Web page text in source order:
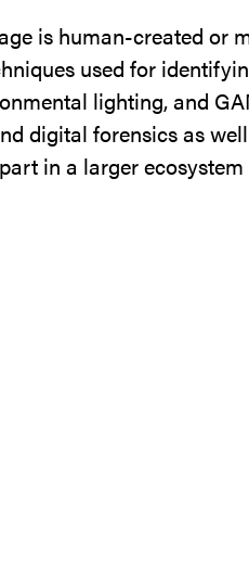
is human-created or
used for
lighting, and
digital forensics as
in a larger